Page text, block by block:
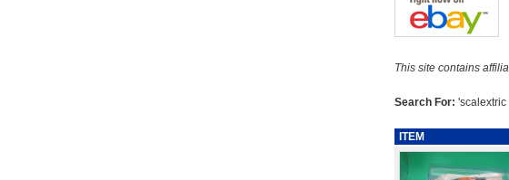
This site contains
Search For:
ITEM